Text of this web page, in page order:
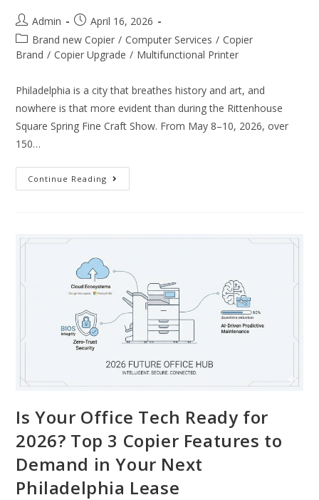
Admin
April 16, 2026
Brand new Copier / Computer Services / Copier
Brand / Copier Upgrade / Multifunctional Printer
Philadelphia is a city that breathes history and art, and
nowhere is that more evident than during the Rittenhouse
Square Spring Fine Craft Show. From May 8–10, 2026, over
150…
Continue Reading
Is Your Office Tech Ready for
2026? Top 3 Copier Features to
Demand in Your Next
Philadelphia Lease